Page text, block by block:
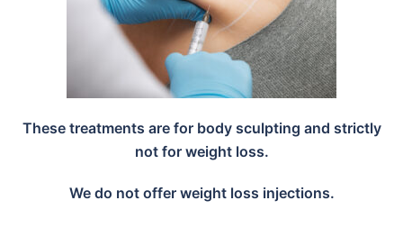
These treatments are for body sculpting and strictly
not for weight loss.
We do not offer weight loss injections.